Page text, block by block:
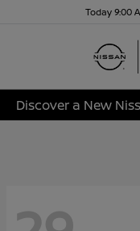
Today 9:00
Discover a New